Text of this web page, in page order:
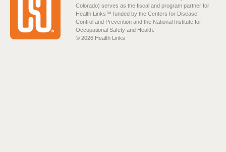
Colorado) serves as the fiscal and program partner for
Health Links™ funded by the Centers for Disease
Control and Prevention and the National Institute for
Occupational Safety and Health.
© 2026 Health Links